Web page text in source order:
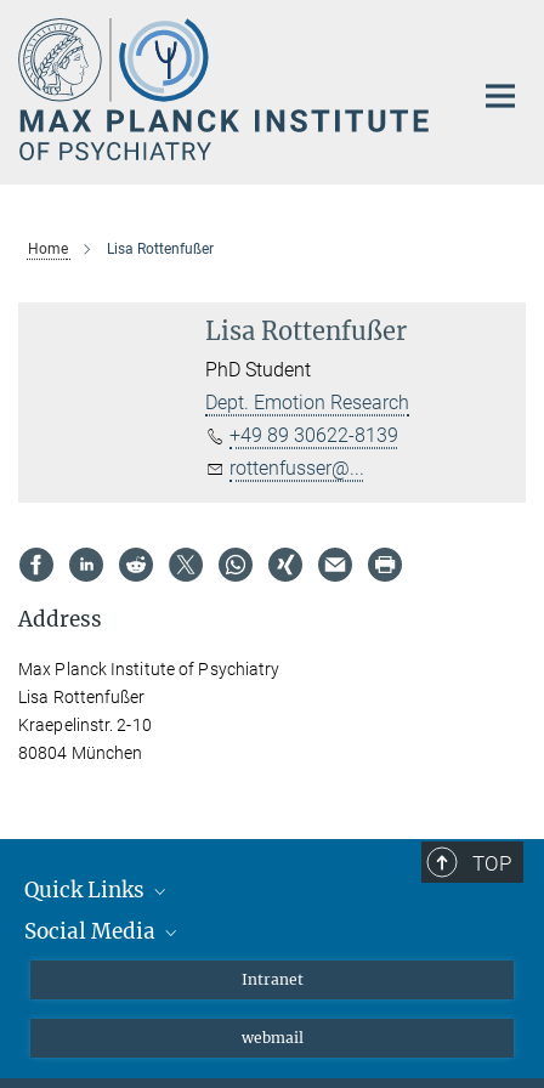
Main-
Content
Home Lisa Rottenfußer
Lisa Rottenfußer
PhD Student
Dept. Emotion Research
+49 89 30622-8139
rottenfusser@...
Address
Max Planck Institute of Psychiatry
Lisa Rottenfußer
Kraepelinstr. 2-10
80804 München
TOP
Quick Links
Students/ Scientists
Social Media
Instagram
LinkedIn
Intranet
webmail